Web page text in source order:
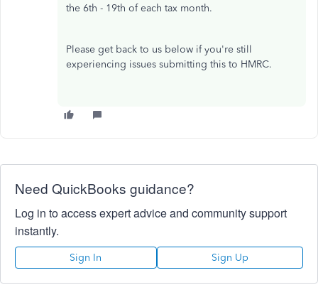
the 6th - 19th of each tax month.
Please get back to us below if you're still
experiencing issues submitting this to HMRC.
Need QuickBooks guidance?
Log in to access expert advice and community support
instantly.
Sign In Sign Up